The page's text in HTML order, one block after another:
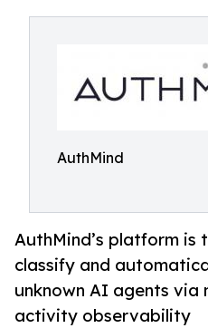
AuthMind
AuthMind’s platform is
classify and
unknown AI agents
activity observability